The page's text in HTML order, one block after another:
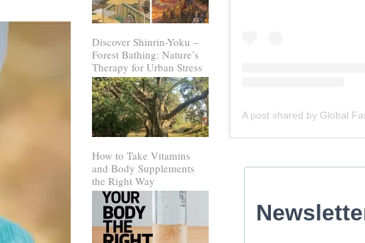
Discover Shinrin-Yoku –
Forest Bathing: Nature’s
Therapy for Urban Stress
How to Take Vitamins
and Body Supplements
the Right Way